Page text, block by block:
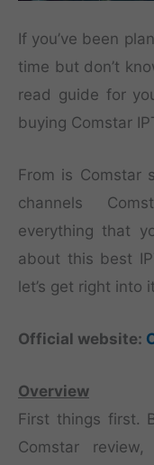
If you’ve been
time but don’t
read guide for
buying Comstar
From is Comstar
channels
everything that
about this best
let’s get right into
Official website:
Overview
First things first.
Comstar